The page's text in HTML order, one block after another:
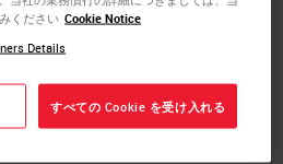
Education Team performed
to collect data for each
time to prepare staining
LIS and the non-interfaced
ください Cookie Notice
Details
すべての Cookie を受け入れる